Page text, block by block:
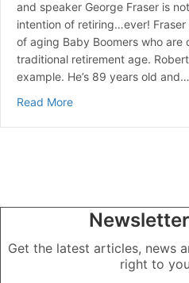
and speaker George Fraser is
intention of retiring…ever!
of aging Baby Boomers who
traditional retirement age.
example. He’s 89 years old and…
Read Moreabout More Boomers
Get the latest articles, news
right to